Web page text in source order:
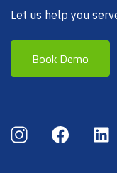
Let us help you
Book Demo
Social Menu
InstagramFacebook